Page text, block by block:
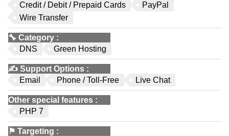
Credit / Debit / Prepaid Cards
PayPal
Wire Transfer
🔧 Category :
DNS
Green Hosting
✍️ Support Options :
Email
Phone / Toll-Free Live Chat
Other special features :
PHP 7
⚑ Targeting :